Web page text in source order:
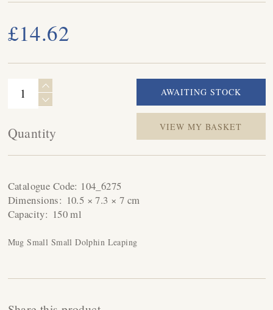
£14.62
Quantity VIEW MY BASKET
Catalogue Code: 104_6275
Dimensions: 10.5 × 7.3 × 7 cm
Capacity: 150 ml
Mug Small Small Dolphin Leaping